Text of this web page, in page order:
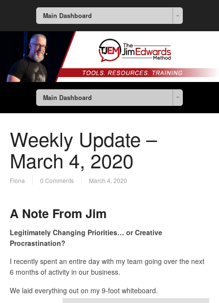
Main Dashboard
Main Dashboard
Weekly Update –
March 4, 2020
Fiona 0 Comments March 4, 2020
A Note From Jim
Legitimately Changing Priorities… or Creative
Procrastination?
I recently spent an entire day with my team going over the next
6 months of activity in our business.
We laid everything out on my 9-foot whiteboard.